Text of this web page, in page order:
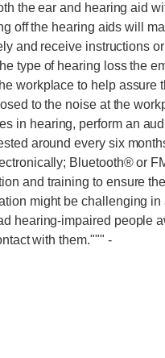
the ear and hearing aid
off the hearing aids will
and receive instructions
type of hearing loss the
workplace to help assure
to the noise at the
in hearing, perform an
around every six
Bluetooth® or
and training to ensure
might be challenging in
hearing-impaired people
with them.""" -